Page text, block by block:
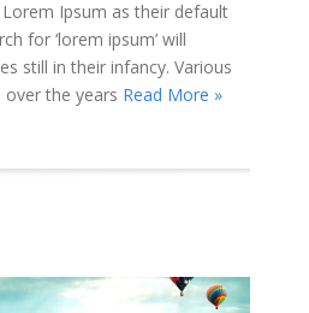
Ipsum as their default
for ‘lorem ipsum’ will
still in their infancy. Various
over the years Read More »